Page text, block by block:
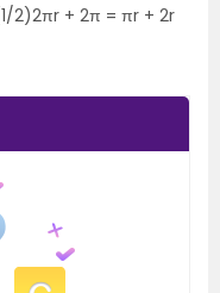
2)2πr + 2π = πr + 2r